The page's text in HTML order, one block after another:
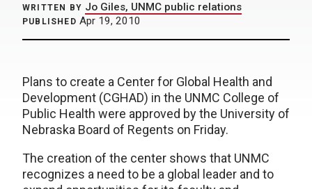
WRITTEN BY Jo Giles, UNMC public relations
PUBLISHED Apr 19, 2010
Plans to create a Center for Global Health and
Development (CGHAD) in the UNMC College of
Public Health were approved by the University of
Nebraska Board of Regents on Friday.
The creation of the center shows that UNMC
recognizes a need to be a global leader and to